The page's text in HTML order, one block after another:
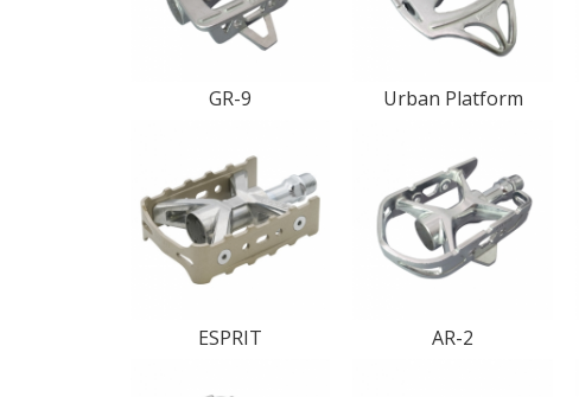
GR-9 Urban Platform
ESPRIT AR-2